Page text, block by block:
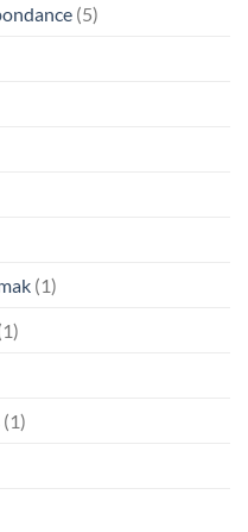
(5)
(1)
(1)